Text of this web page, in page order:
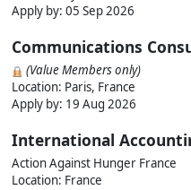
Apply by: 05 Sep 2026
Communications
(Value Members only)
Location: Paris, France
Apply by: 19 Aug 2026
International
Action Against Hunger France
Location: France